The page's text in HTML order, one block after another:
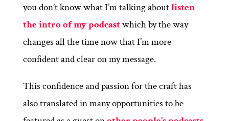
you don’t know what I’m talking aboutlisten
the intro of my podcastwhich by the way
changes all the time now that I’m more
confident and clear on my message.
This confidence and passion for the craft has
also translated in many opportunities to be